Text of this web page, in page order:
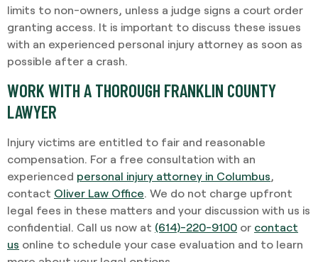
limits to non-owners, unless a judge signs a court order
granting access. It is important to discuss these issues
with an experienced personal injury attorney as soon as
possible after a crash.
WORK WITH A THOROUGH FRANKLIN COUNTY
LAWYER
Injury victims are entitled to fair and reasonable
compensation. For a free consultation with an
experienced personal injury attorney in Columbus,
contact Oliver Law Office. We do not charge upfront
legal fees in these matters and your discussion with us is
confidential. Call us now at (614)-220-9100 or contact
us online to schedule your case evaluation and to learn